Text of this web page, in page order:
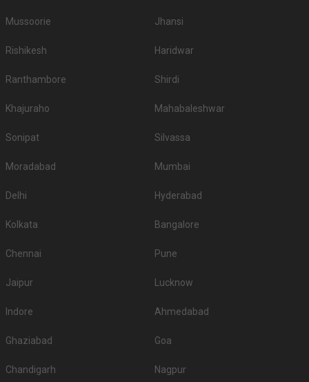
Mussoorie Jhansi
Rishikesh Haridwar
Ranthambore Shirdi
Khajuraho Mahabaleshwar
Sonipat Silvassa
Moradabad Mumbai
Delhi Hyderabad
Kolkata Bangalore
Chennai Pune
Jaipur Lucknow
Indore Ahmedabad
Ghaziabad Goa
Chandigarh Nagpur